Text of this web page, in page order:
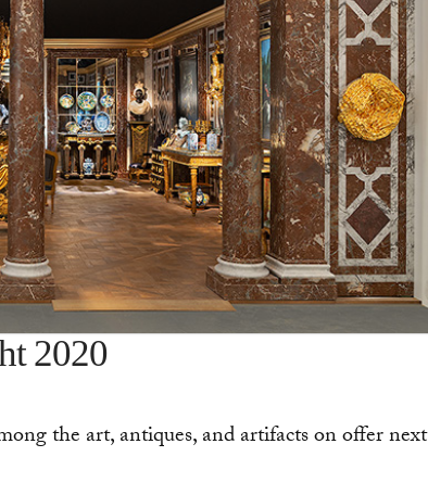
2020
the art, antiques, and artifacts on offer next